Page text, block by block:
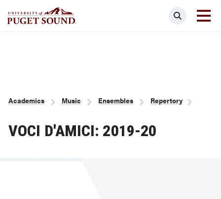
Search
Breadcrumb
Academics Music Ensembles Repertory
VOCI D'AMICI: 2019-20